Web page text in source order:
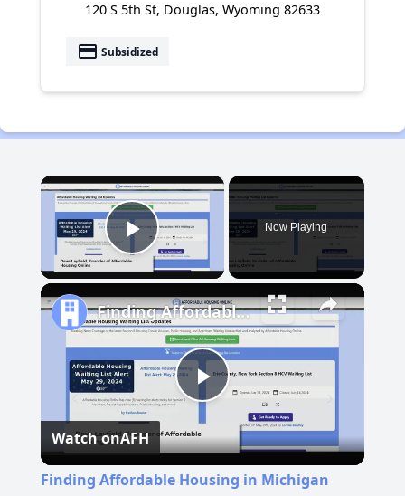
120 S 5th St, Douglas, Wyoming 82633
payment Subsidized
×
Play Video
Now Playing
Play
Video
Finding Affordable Housing in Michigan
Watch onAFH
Finding Affordable Housing in Michigan